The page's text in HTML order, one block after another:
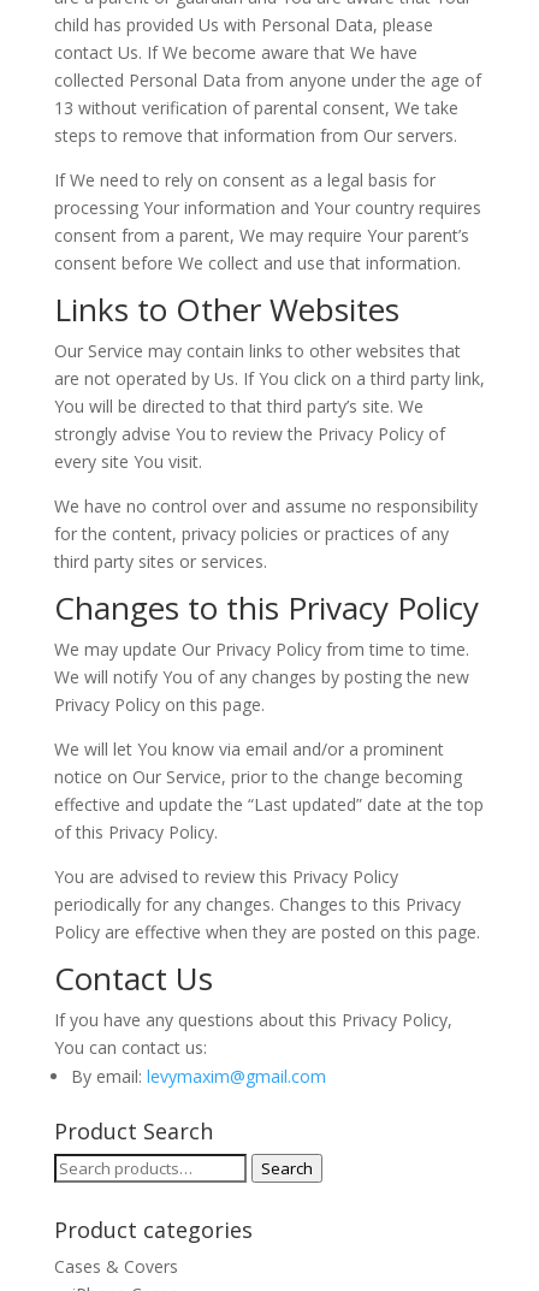
child has provided Us with Personal Data, please
contact Us. If We become aware that We have
collected Personal Data from anyone under the age of
13 without verification of parental consent, We take
steps to remove that information from Our servers.
If We need to rely on consent as a legal basis for
processing Your information and Your country requires
consent from a parent, We may require Your parent’s
consent before We collect and use that information.
Links to Other Websites
Our Service may contain links to other websites that
are not operated by Us. If You click on a third party link,
You will be directed to that third party’s site. We
strongly advise You to review the Privacy Policy of
every site You visit.
We have no control over and assume no responsibility
for the content, privacy policies or practices of any
third party sites or services.
Changes to this Privacy Policy
We may update Our Privacy Policy from time to time.
We will notify You of any changes by posting the new
Privacy Policy on this page.
We will let You know via email and/or a prominent
notice on Our Service, prior to the change becoming
effective and update the “Last updated” date at the top
of this Privacy Policy.
You are advised to review this Privacy Policy
periodically for any changes. Changes to this Privacy
Policy are effective when they are posted on this page.
Contact Us
If you have any questions about this Privacy Policy,
You can contact us:
By email: levymaxim@gmail.com
Product Search
Search
Search
Product categories
Cases & Covers